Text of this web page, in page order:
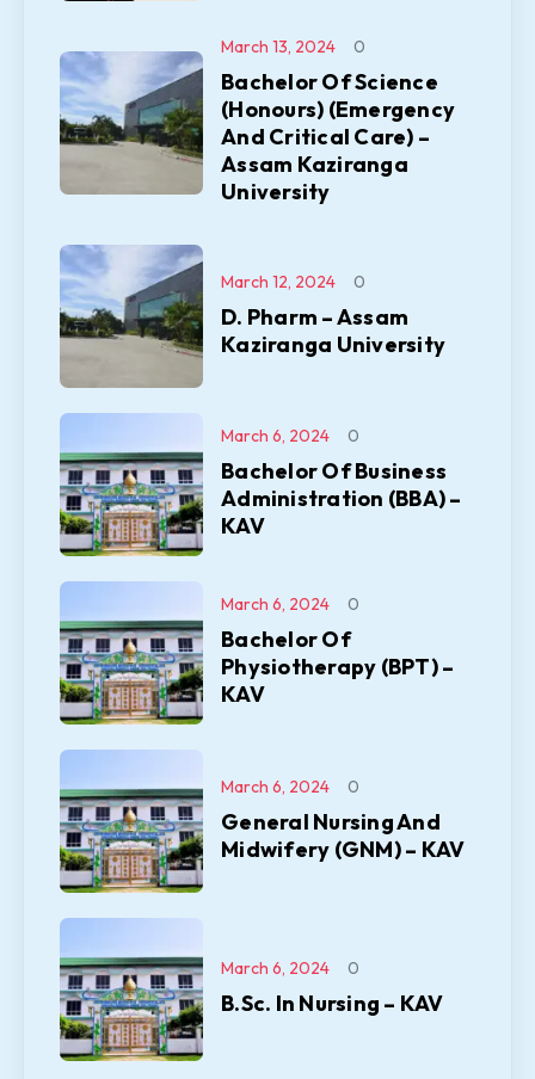
Bachelor Of Science
(Honours) (Emergency
And Critical Care) –
Assam Kaziranga
University
March 13, 2024 0
D. Pharm – Assam
Kaziranga University
March 12, 2024 0
Bachelor Of Business
Administration (BBA) –
KAV
March 6, 2024 0
Bachelor Of
Physiotherapy (BPT) –
KAV
March 6, 2024 0
General Nursing And
Midwifery (GNM) – KAV
March 6, 2024 0
B.Sc. In Nursing – KAV
March 6, 2024 0